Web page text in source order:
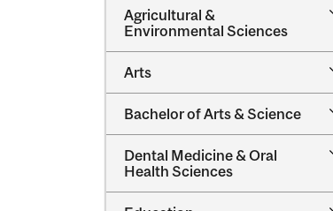
Agricultural &​
Environmental Sciences
Arts
Bachelor of Arts &​ Science
Dental Medicine &​ Oral
Health Sciences